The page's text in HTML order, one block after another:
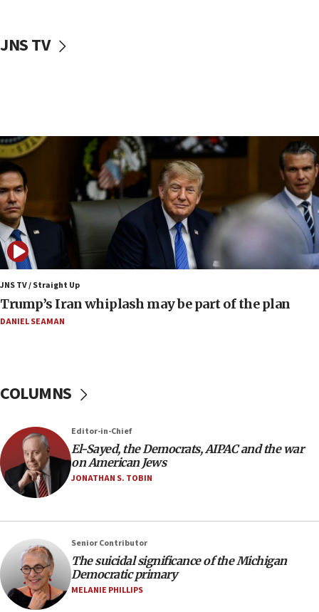
10:11
09:42
Report: Pentagon presses arms makers to ramp
up production amid Iran war
09:19
Iranian FM: Message exchange with US does not
constitute negotiations
09:12
Huckabee marks 25 years since Hamas Sbarro
bombing
08:52
Air Canada extends Israel flight suspension to
08:11
Netanyahu spokesman: Hamas broke Gaza truce
17 times on Friday
07:48
against Israel
07:24
Regavim takes EU sanctions fight to European
court
07:04
JNS TV
JNS TV / Straight Up
Trump’s Iran whiplash may be part of the plan
DANIEL SEAMAN
COLUMNS
Editor-in-Chief
El-Sayed, the Democrats, AIPAC and the war
on American Jews
JONATHAN S. TOBIN
Senior Contributor
The suicidal significance of the Michigan
Democratic primary
MELANIE PHILLIPS